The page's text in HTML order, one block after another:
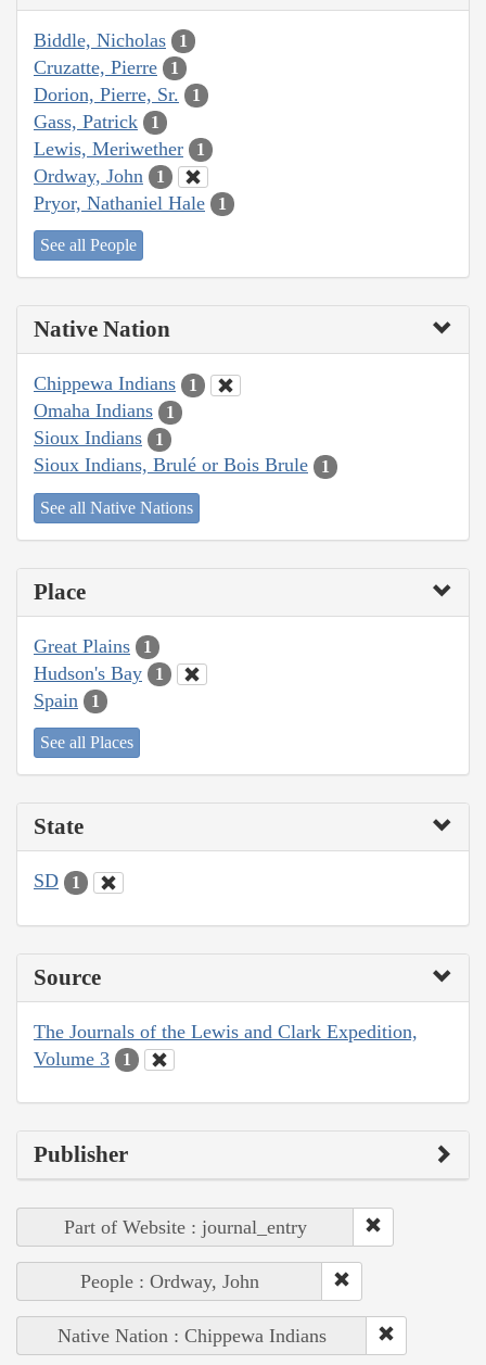
Biddle, Nicholas 1
Cruzatte, Pierre 1
Dorion, Pierre, Sr. 1
Gass, Patrick 1
Lewis, Meriwether 1
Ordway, John 1
Pryor, Nathaniel Hale 1
See all People
Native Nation
Chippewa Indians 1
Omaha Indians 1
Sioux Indians 1
Sioux Indians, Brulé or Bois Brule 1
See all Native Nations
Place
Great Plains 1
Hudson's Bay 1
Spain 1
See all Places
State
SD 1
Source
The Journals of the Lewis and Clark Expedition,
Volume 3
1
Publisher
Part of Website : journal_entry
People : Ordway, John
Native Nation : Chippewa Indians